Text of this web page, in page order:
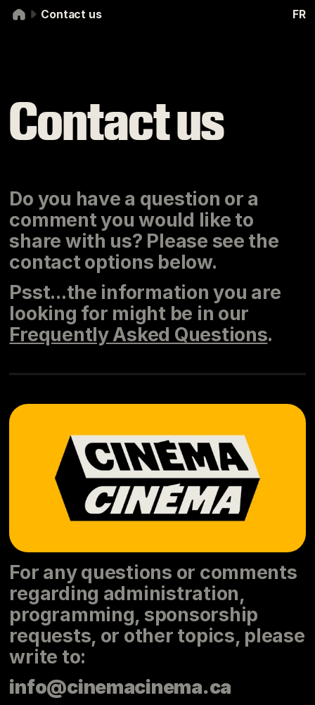
Skip to navigation
Skip to content
Contact us FR
Contact us
Do you have a question or a
comment you would like to
share with us? Please see the
contact options below.
Psst...the information you are
looking for might be in our
Frequently Asked Questions.
For any questions or comments
regarding administration,
programming, sponsorship
requests, or other topics, please
write to:
info@cinemacinema.ca